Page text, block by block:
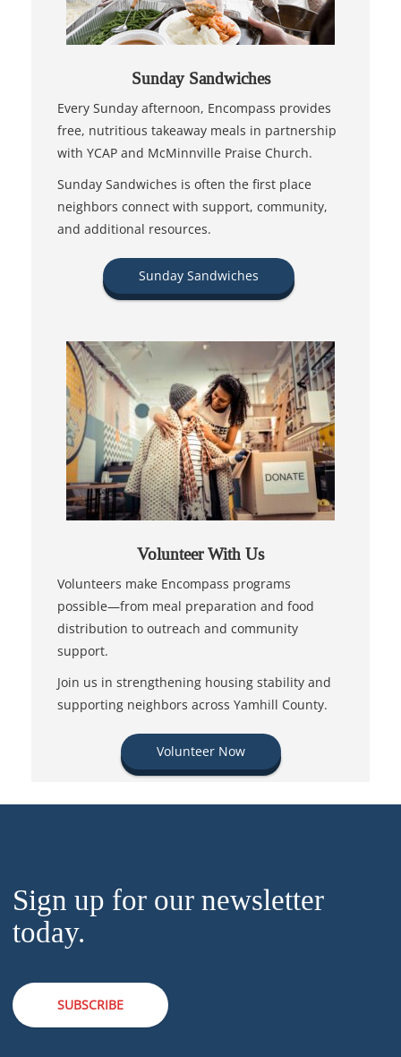
Sunday Sandwiches
Every Sunday afternoon, Encompass provides
free, nutritious takeaway meals in partnership
with YCAP and McMinnville Praise Church.
Sunday Sandwiches is often the first place
neighbors connect with support, community,
and additional resources.
Sunday Sandwiches
Volunteer With Us
Volunteers make Encompass programs
possible—from meal preparation and food
distribution to outreach and community
support.
Join us in strengthening housing stability and
supporting neighbors across Yamhill County.
Volunteer Now
Sign up for our newsletter
today.
SUBSCRIBE